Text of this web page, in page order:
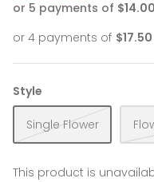
or 5 payments of
Style
Single Flower
This product is